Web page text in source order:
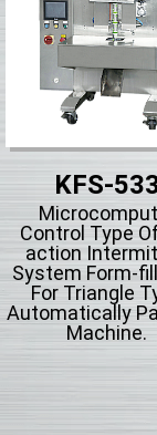
KFS-
Control Type
action
System Form-
For Triangle
Automatically
Machine.